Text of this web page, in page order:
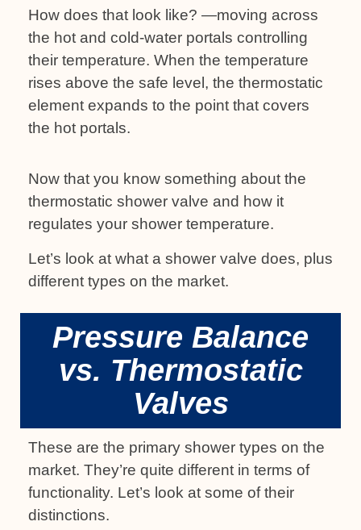
How does that look like? —moving across
the hot and cold-water portals controlling
their temperature. When the temperature
rises above the safe level, the thermostatic
element expands to the point that covers
the hot portals.
Now that you know something about the
thermostatic shower valve and how it
regulates your shower temperature.
Let’s look at what a shower valve does, plus
different types on the market.
Pressure Balance
vs. Thermostatic
Valves
These are the primary shower types on the
market. They’re quite different in terms of
functionality. Let’s look at some of their
distinctions.